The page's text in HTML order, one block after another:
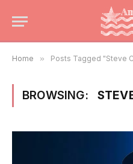
Home » Posts Tagged "Steve
BROWSING: